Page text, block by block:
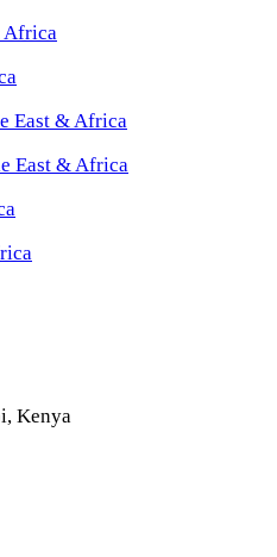
Africa
East & Africa
East & Africa
Kenya